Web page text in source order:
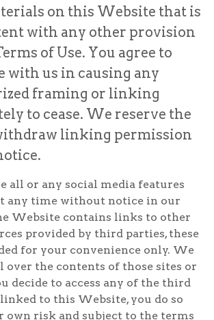
on this Website that is
with any other provision
of Use. You agree to
with us in causing any
framing or linking
to cease. We reserve the
linking permission
all or any social media features
any time without notice in our
Website contains links to other
provided by third parties, these
for your convenience only. We
over the contents of those sites or
decide to access any of the third
to this Website, you do so
own risk and subject to the terms